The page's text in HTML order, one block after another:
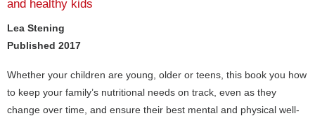
and healthy kids
Lea Stening
Published 2017
Whether your children are young, older or teens, this book you how
to keep your family’s nutritional needs on track, even as they
change over time, and ensure their best mental and physical well-